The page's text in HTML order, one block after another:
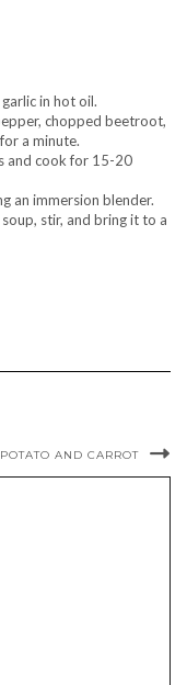
in hot oil.
chopped beetroot,
a minute.
and cook for 15-20
an immersion blender.
stir, and bring it to a
AND CARROT